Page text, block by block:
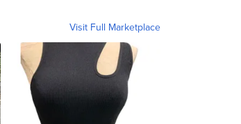
Visit Full Marketplace